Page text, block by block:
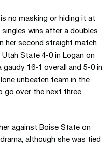
no masking or hiding it at
wins after a doubles
her second straight match
State 4-0 in Logan on
16-1 overall and 5-0 in
unbeaten team in the
go over the next three
against Boise State on
although she was tied